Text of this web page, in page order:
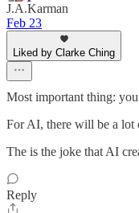
J.A.Karman
Feb 23
Liked by Clarke Ching
Most important thing:
For AI, there will be a lot
The is the joke that AI
Reply